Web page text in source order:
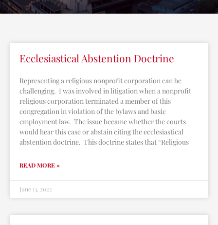
Ecclesiastical Abstention Doctrine
Representing a religious nonprofit corporation can be
challenging. I was involved in litigation when a nonprofit
religious corporation terminated a member of this
congregation in violation of the bylaws and basic
employment law. The issue became whether the courts
would hear this case or abstain citing the ecclesiastical
abstention doctrine. This doctrine states that “Religious
READ MORE »
June 13, 2022